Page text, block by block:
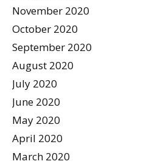
November 2020
October 2020
September 2020
August 2020
July 2020
June 2020
May 2020
April 2020
March 2020